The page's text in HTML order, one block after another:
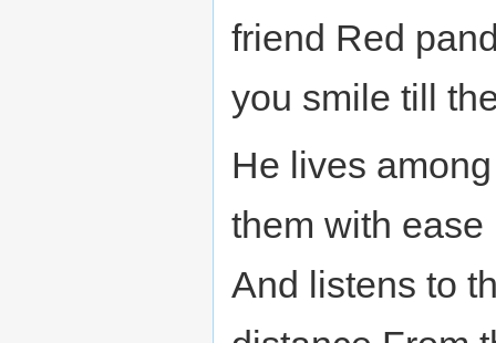
friend Red
you smile till
He lives
them with
And listens to